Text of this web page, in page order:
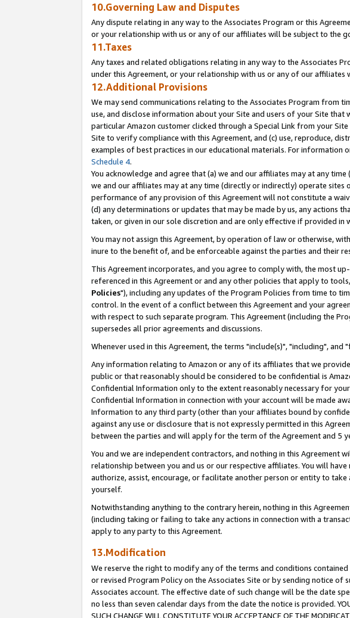
10.Governing Law and Disputes
Any dispute relating in any way to the Associates Program or this
or your relationship with us or any of our affiliates will be subject to the
11.Taxes
Any taxes and related obligations relating in any way to the Associates
under this Agreement, or your relationship with us or any of our
12.Additional Provisions
We may send communications relating to the Associates Program from
use, and disclose information about your Site and users of your Site
particular Amazon customer clicked through a Special Link from your
Site to verify compliance with this Agreement, and (c) use, reproduce,
examples of best practices in our educational materials. For information
Schedule 4.
You acknowledge and agree that (a) we and our affiliates may at any
we and our affiliates may at any time (directly or indirectly) operate
performance of any provision of this Agreement will not constitute a
(d) any determinations or updates that may be made by us, any actions
taken, or given in our sole discretion and are only effective if provided in
You may not assign this Agreement, by operation of law or otherwise,
inure to the benefit of, and be enforceable against the parties and their
This Agreement incorporates, and you agree to comply with, the most
referenced in this Agreement or and any other policies that apply to
Policies"), including any updates of the Program Policies from time to
control. In the event of a conflict between this Agreement and your
with respect to such separate program. This Agreement (including the
supersedes all prior agreements and discussions.
Whenever used in this Agreement, the terms "include(s)", "including",
Any information relating to Amazon or any of its affiliates that we
public or that reasonably should be considered to be confidential is
Confidential Information only to the extent reasonably necessary for
Confidential Information in connection with your account will be made
Information to any third party (other than your affiliates bound by
against any use or disclosure that is not expressly permitted in this
between the parties and will apply for the term of the Agreement and 5
You and we are independent contractors, and nothing in this Agreement
relationship between you and us or our respective affiliates. You will
authorize, assist, encourage, or facilitate another person or entity to
yourself.
Notwithstanding anything to the contrary herein, nothing in this
(including taking or failing to take any actions in connection with a
apply to any party to this Agreement.
13.Modification
We reserve the right to modify any of the terms and conditions
or revised Program Policy on the Associates Site or by sending notice
Associates account. The effective date of such change will be the date
no less than seven calendar days from the date the notice is provided. YOUR
SUCH CHANGE WILL CONSTITUTE YOUR ACCEPTANCE OF THE